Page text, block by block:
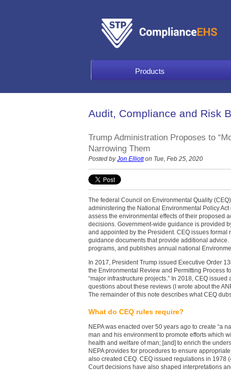
Products
Audit, Compliance and Risk
Trump Administration Proposes to
Narrowing Them
Posted by Jon Elliotton Tue, Feb 25, 2020
The federal Council on Environmental Quality
administering the National Environmental Policy
assess the environmental effects of their proposed
decisions. Government-wide guidance is provided
and appointed by the President. CEQ issues formal
guidance documents that provide additional
programs, and publishes annual national
In 2017, President Trump issued Executive Order
the Environmental Review and Permitting Process
“major infrastructure projects.” In 2018, CEQ
questions about these reviews (I wrote about the
The remainder of this note describes what CEQ
What do CEQ rules require?
NEPA was enacted over 50 years ago to create “a
man and his environment to promote efforts which
health and welfare of man; [and] to enrich the
NEPA provides for procedures to ensure
also created CEQ. CEQ issued regulations in 1978
Court decisions have also shaped interpretations